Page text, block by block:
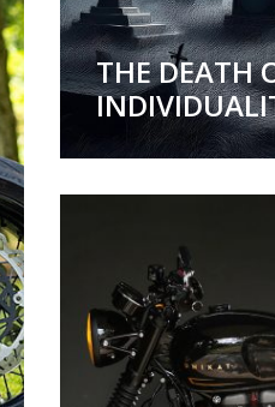
THE DEATH